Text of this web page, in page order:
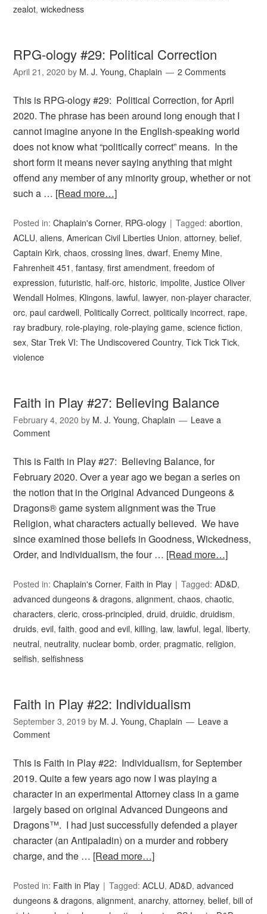
zealot,wickedness
RPG-ology #29: Political Correction
April 21, 2020 by M. J. Young, Chaplain 2 Comments
This is RPG-ology #29: Political Correction, for April
2020. The phrase has been around long enough that I
cannot imagine anyone in the English-speaking world
does not know what “politically correct” means. In the
short form it means never saying anything that might
offend any member of any minority group, whether or not
such a … [Read more…]
Posted in:Chaplain's Corner, RPG-ology Tagged:abortion,
ACLU,aliens,American Civil Liberties Union,attorney,belief,
Captain Kirk,chaos,crossing lines,dwarf, Enemy Mine,
Fahrenheit 451 ,fantasy,first amendment,freedom of
expression,futuristic, half-orc, historic,impolite,Justice Oliver
Wendall Holmes, Klingons, lawful, lawyer, non-player character,
orc,paul cardwell, Politically Correct,politically incorrect, rape,
ray bradbury, role-playing, role-playing game,science fiction,
sex,Star Trek VI: The Undiscovered Country,Tick Tick Tick,
violence
Faith in Play #27: Believing Balance
February 4, 2020 by M. J. Young, Chaplain
Leave a
Comment
This is Faith in Play #27: Believing Balance, for
February 2020. Over a year ago we began a series on
the notion that in the Original Advanced Dungeons &
Dragons® game system alignment was the True
Religion, what characters actually believed. We have
since examined those beliefs in Goodness, Wickedness,
Order, and Individualism, the four … [Read more…]
Posted in:Chaplain's Corner, Faith in Play Tagged:AD&D,
advanced dungeons & dragons,alignment,chaos,chaotic,
characters,cleric,cross-principled,druid,druidic,druidism,
druids,evil,faith,good and evil,killing, law, lawful, legal, liberty,
neutral, neutrality, nuclear bomb,order,pragmatic, religion,
selfish,selfishness
Faith in Play #22: Individualism
September 3, 2019 by M. J. Young, Chaplain
Leave a
Comment
This is Faith in Play #22: Individualism, for September
2019. Quite a few years ago now I was playing a
character in an experimental Attorney class in a game
largely based on original Advanced Dungeons and
Dragons™. I had just successfully defended a player
character (an Antipaladin) on a murder and robbery
charge, and the … [Read more…]
Posted in: Faith in Play Tagged:ACLU,AD&D,advanced
dungeons & dragons,alignment,anarchy,attorney,belief,bill of